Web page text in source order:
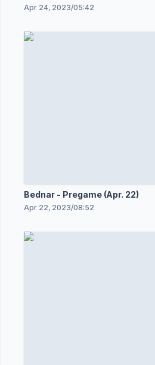
Apr 24, 2023/05:42
Bednar - Pregame (Apr. 22)
Apr 22, 2023/08:52